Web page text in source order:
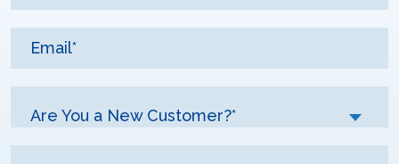
Are You a New Customer?*